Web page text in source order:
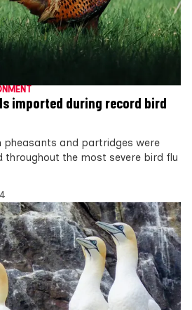
imported during record bird
pheasants and partridges were
the most severe bird flu